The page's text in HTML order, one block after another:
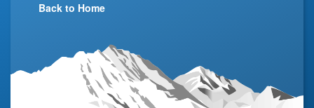
Back to Home